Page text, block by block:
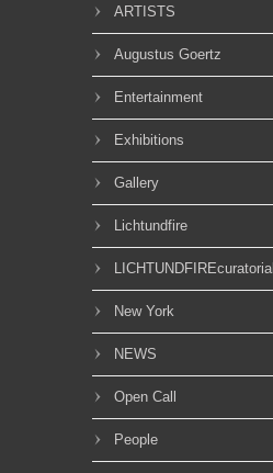
ARTISTS
Augustus Goertz
Entertainment
Exhibitions
Gallery
Lichtundfire
LICHTUNDFIREcuratorial
New York
NEWS
Open Call
People